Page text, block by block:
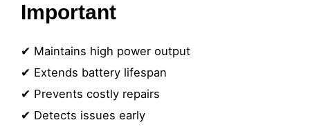
Important
✔ Maintains high power output
✔ Extends battery lifespan
✔ Prevents costly repairs
✔ Detects issues early